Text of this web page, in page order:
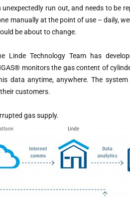
run out, and needs to be
manually at the point of use – daily,
be about to change.
Linde Technology Team has
monitors the gas content of
data anytime, anywhere. The
customers.
gas supply.